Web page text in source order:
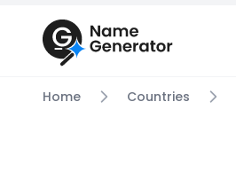
Home Countries